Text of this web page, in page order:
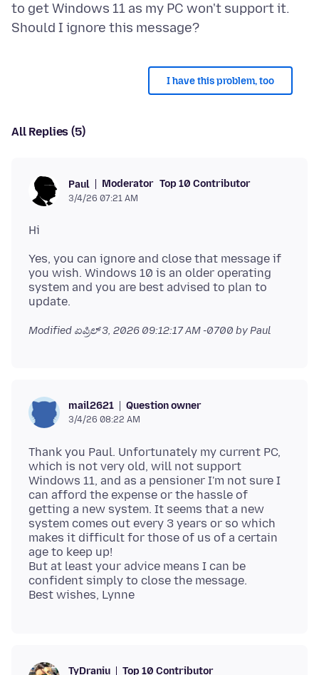
to get Windows 11 as my PC won't support it.
I have this problem, too
All Replies (5)
Paul Moderator Top 10 Contributor
3/4/26 07:21 AM
Yes, you can ignore and close that message if
you wish. Windows 10 is an older operating
system and you are best advised to plan to
Modified ಏಪ್ರಿಲ್ 3, 2026 09:12:17 AM -0700 by Paul
mail2621 Question owner
3/4/26 08:22 AM
Thank you Paul. Unfortunately my current PC,
which is not very old, will not support
Windows 11, and as a pensioner I'm not sure I
can afford the expense or the hassle of
getting a new system. It seems that a new
system comes out every 3 years or so which
makes it difficult for those of us of a certain
age to keep up!
But at least your advice means I can be
confident simply to close the message.
TyDraniu Top 10 Contributor